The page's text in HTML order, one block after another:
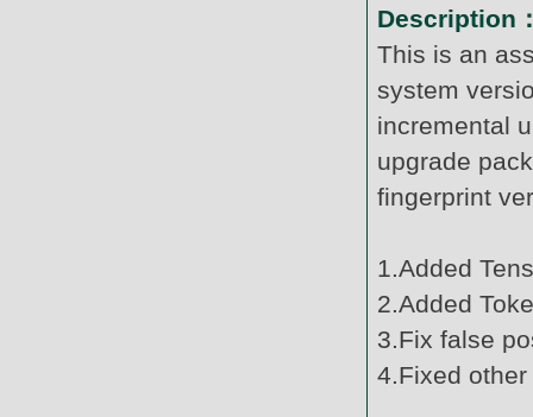
Description
This is an
system
incremental
upgrade
fingerprint
1.Added
2.Added
3.Fix false
4.Fixed